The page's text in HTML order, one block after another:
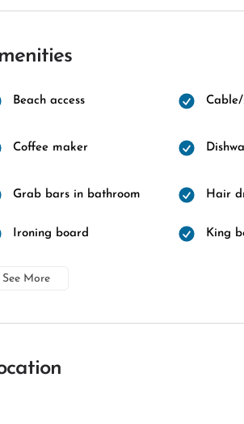
Beach access
Coffee maker
Grab bars in bathroom Hair
Ironing board King
See More